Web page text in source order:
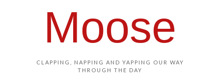
Moose
CLAPPING, NAPPING AND YAPPING OUR WAY
THROUGH THE DAY